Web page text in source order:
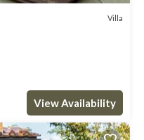
Villa
View Availability